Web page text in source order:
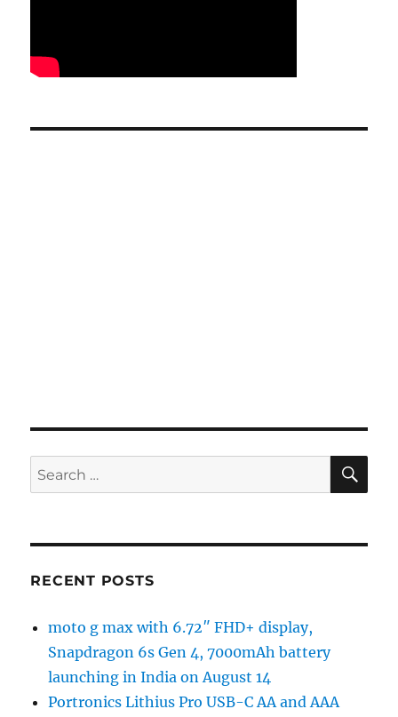
Search
for:
RECENT POSTS
moto g max with 6.72″ FHD+ display,
Snapdragon 6s Gen 4, 7000mAh battery
launching in India on August 14
Portronics Lithius Pro USB-C AA and AAA